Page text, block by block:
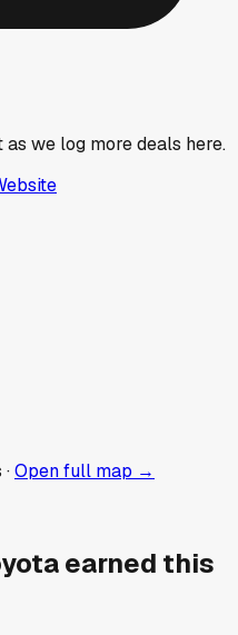
as we log more deals here.
Open full map →
earned this